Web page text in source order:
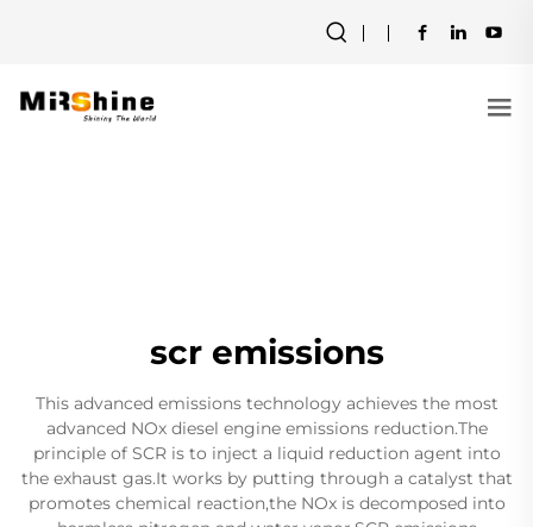
scr emissions
This advanced emissions technology achieves the most
advanced NOx diesel engine emissions reduction.The
principle of SCR is to inject a liquid reduction agent into
the exhaust gas.It works by putting through a catalyst that
promotes chemical reaction,the NOx is decomposed into